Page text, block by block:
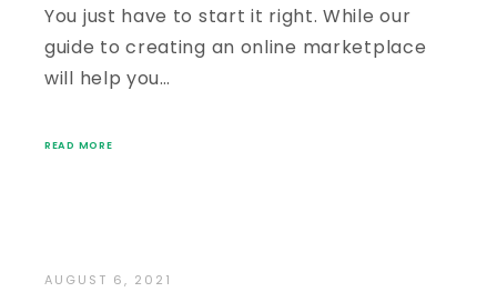
You just have to start it right. While our
guide to creating an online marketplace
will help you…
READ MORE
AUGUST 6, 2021